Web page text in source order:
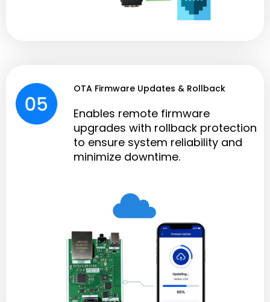
OTA Firmware Updates & Rollback
Enables remote firmware
upgrades with rollback protection
to ensure system reliability and
minimize downtime.